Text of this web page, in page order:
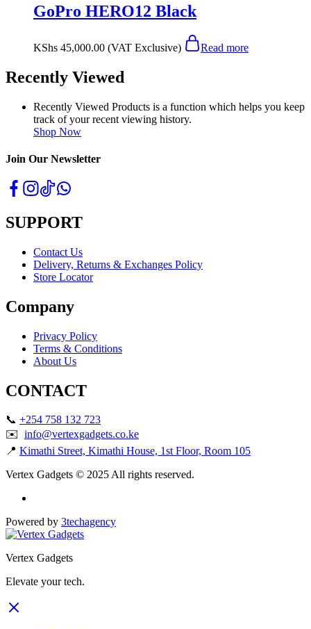
GoPro HERO12 Black
KShs 45,000.00 (VAT Exclusive) Read more
Recently Viewed
Recently Viewed Products is a function which helps you keep
track of your recent viewing history.
Shop Now
Join Our Newsletter
SUPPORT
Contact Us
Delivery, Returns & Exchanges Policy
Store Locator
Company
Privacy Policy
Terms & Conditions
About Us
CONTACT
📞 +254 758 132 723
✉️ info@vertexgadgets.co.ke
📍 Kimathi Street, Kimathi House, 1st Floor, Room 105
Vertex Gadgets © 2025 All rights reserved.
Powered by 3techagency
Vertex Gadgets
Elevate your tech.